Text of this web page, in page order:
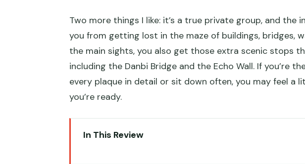
Two more things I like: it’s a true private group, and the
you from getting lost in the maze of buildings, bridges,
the main sights, you also get those extra scenic stops
including the Danbi Bridge and the Echo Wall. If you’re
every plaque in detail or sit down often, you may feel a
you’re ready.
In This Review